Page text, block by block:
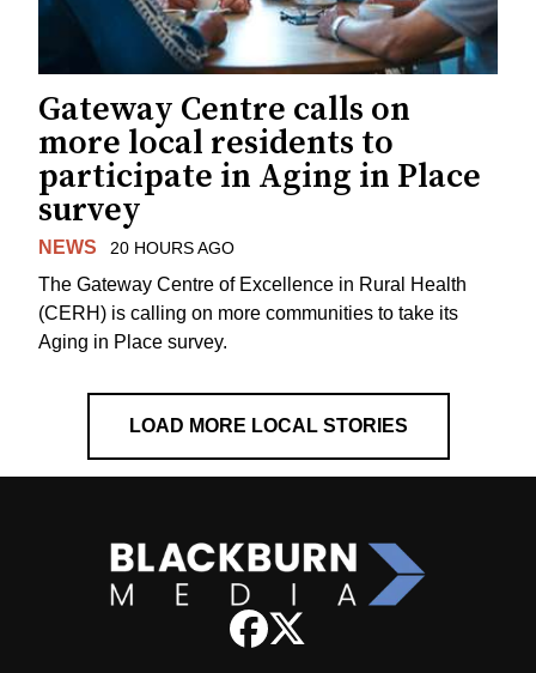
Gateway Centre calls on
more local residents to
participate in Aging in Place
survey
NEWS 20 HOURS AGO
The Gateway Centre of Excellence in Rural Health
(CERH) is calling on more communities to take its
Aging in Place survey.
LOAD MORE LOCAL STORIES